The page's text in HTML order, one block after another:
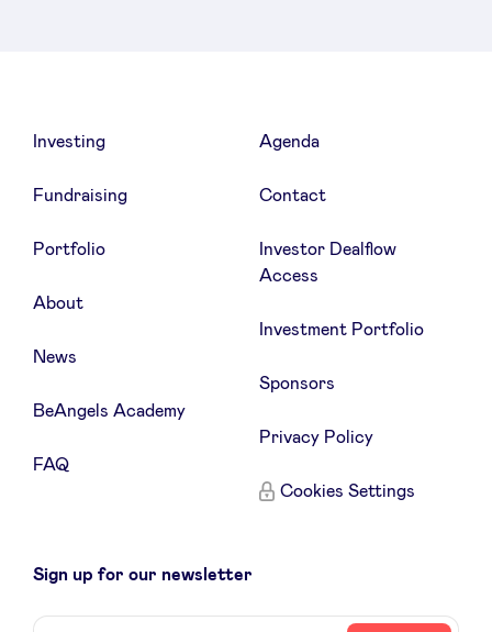
Investing
Fundraising
Portfolio
About
News
BeAngels Academy
FAQ
Agenda
Contact
Investor Dealflow
Access
Investment Portfolio
Sponsors
Privacy Policy
Cookies Settings
Sign up for our newsletter
Name
Your